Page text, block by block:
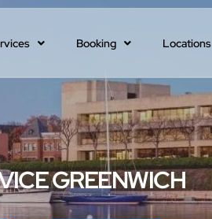
Booking Locations
GREENWICH